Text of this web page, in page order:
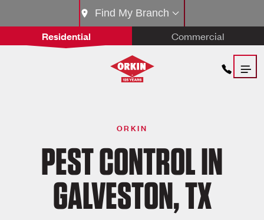
Residential Commercial
Find My Branch
ORKIN
PEST CONTROL IN
GALVESTON, TX